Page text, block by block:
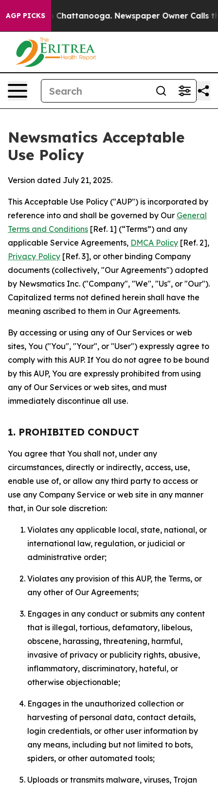
AGP PICKS
in Chattanooga. Newspaper Owner Calls the
Newsmatics Acceptable
Use Policy
Version dated July 21, 2025.
This Acceptable Use Policy ("AUP") is incorporated by
reference into and shall be governed by Our General
Terms and Conditions [Ref. 1] (“Terms”) and any
applicable Service Agreements, DMCA Policy [Ref. 2],
Privacy Policy [Ref. 3], or other binding Company
documents (collectively, "Our Agreements") adopted
by Newsmatics Inc. ("Company", "We", "Us", or "Our").
Capitalized terms not defined herein shall have the
meaning ascribed to them in Our Agreements.
By accessing or using any of Our Services or web
sites, You ("You", "Your", or "User") expressly agree to
comply with this AUP. If You do not agree to be bound
by this AUP, You are expressly prohibited from using
any of Our Services or web sites, and must
immediately discontinue all use.
1. PROHIBITED CONDUCT
You agree that You shall not, under any
circumstances, directly or indirectly, access, use,
enable use of, or allow any third party to access or
use any Company Service or web site in any manner
that, in Our sole discretion:
Violates any applicable local, state, national, or
international law, regulation, or judicial or
administrative order;
Violates any provision of this AUP, the Terms, or
any other of Our Agreements;
Engages in any conduct or submits any content
that is illegal, tortious, defamatory, libelous,
obscene, harassing, threatening, harmful,
invasive of privacy or publicity rights, abusive,
inflammatory, discriminatory, hateful, or
otherwise objectionable;
Engages in the unauthorized collection or
harvesting of personal data, contact details,
login credentials, or other user information by
any means, including but not limited to bots,
spiders, or other automated tools;
Uploads or transmits malware, viruses, Trojan